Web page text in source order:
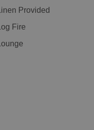
Linen Provided
Log Fire
Lounge